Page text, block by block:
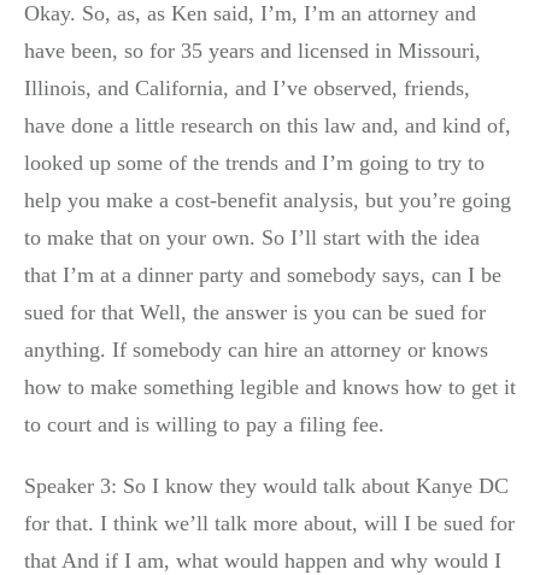
Okay. So, as, as Ken said, I’m, I’m an attorney and
have been, so for 35 years and licensed in Missouri,
Illinois, and California, and I’ve observed, friends,
have done a little research on this law and, and kind of,
looked up some of the trends and I’m going to try to
help you make a cost-benefit analysis, but you’re going
to make that on your own. So I’ll start with the idea
that I’m at a dinner party and somebody says, can I be
sued for that Well, the answer is you can be sued for
anything. If somebody can hire an attorney or knows
how to make something legible and knows how to get it
to court and is willing to pay a filing fee.
Speaker 3: So I know they would talk about Kanye DC
for that. I think we’ll talk more about, will I be sued for
that And if I am, what would happen and why would I